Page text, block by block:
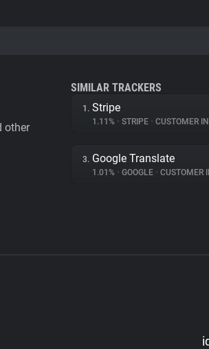
other
SIMILAR TRACKERS
1. Stripe
1.11% • STRIPE • CUSTOMER
3. Google Translate
1.01% • GOOGLE • CUSTOMER